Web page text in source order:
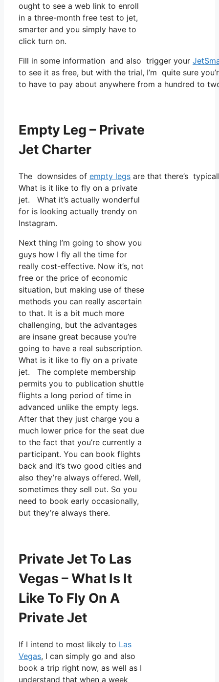
ought to see a web link to enroll
in a three-month free test to jet,
smarter and you simply have to
click turn on.
Fill in some information and also trigger your
to see it as free, but with the trial, I’m quite sure
to have to pay about anywhere from a hundred to
Empty Leg – Private
Jet Charter
The downsides of empty legs are that there’s
What is it like to fly on a private
jet. What it’s actually wonderful
for is looking actually trendy on
Instagram.
Next thing I’m going to show you
guys how I fly all the time for
really cost-effective. Now it’s, not
free or the price of economic
situation, but making use of these
methods you can really ascertain
to that. It is a bit much more
challenging, but the advantages
are insane great because you’re
going to have a real subscription.
What is it like to fly on a private
jet. The complete membership
permits you to publication shuttle
flights a long period of time in
advanced unlike the empty legs.
After that they just charge you a
much lower price for the seat due
to the fact that you’re currently a
participant. You can book flights
back and it’s two good cities and
also they’re always offered. Well,
sometimes they sell out. So you
need to book early occasionally,
but they’re always there.
Private Jet To Las
Vegas – What Is It
Like To Fly On A
Private Jet
If I intend to most likely to Las
Vegas, I can simply go and also
book a trip right now, as well as I
understand that when a week